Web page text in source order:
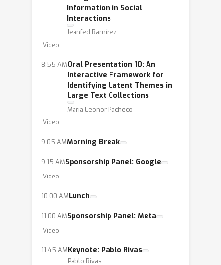
Information in Social
Interactions
Jeanfed Ramírez
Video
8:55 AMOral Presentation 10: An
Interactive Framework for
Identifying Latent Themes in
Large Text Collections
Maria Leonor Pacheco
Video
9:05 AMMorning Break
9:15 AMSponsorship Panel: Google
Video
10:00 AMLunch
11:00 AMSponsorship Panel: Meta
Video
11:45 AMKeynote: Pablo Rivas
Pablo Rivas